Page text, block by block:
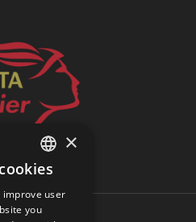
Shipment
GREEK
ENGLISH
×
improve user
you